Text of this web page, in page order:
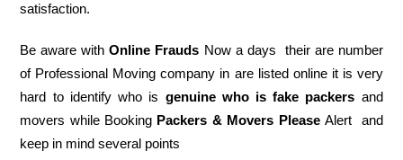
satisfaction.
Be aware withOnline Frauds Now a days their are number
of Professional Moving company in are listed online it is very
hard to identify who is genuine who is fake packers and
movers while Booking Packers & Movers PleaseAlert and
keep in mind several points